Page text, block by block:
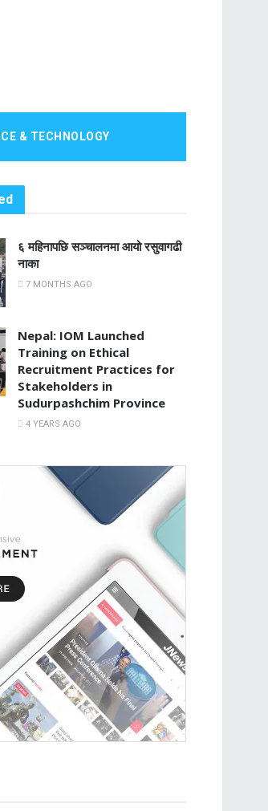
& TECHNOLOGY
६ महिनापछि सञ्चालनमा आयो रसुवागढी
नाका
7 MONTHS AGO
Nepal: IOM Launched
Training on Ethical
Recruitment Practices for
Stakeholders in
Sudurpashchim Province
4 YEARS AGO